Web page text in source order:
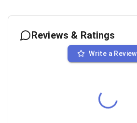
Reviews & Ratings
Write a Review